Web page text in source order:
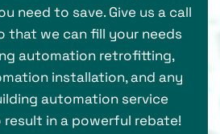
need to save. Give us a call
that we can fill your needs
automation retrofitting,
installation, and any
automation service
in a powerful rebate!